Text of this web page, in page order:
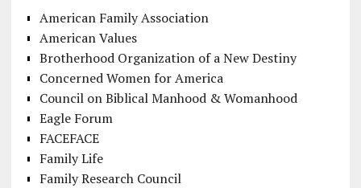
American Family Association
American Values
Brotherhood Organization of a New Destiny
Concerned Women for America
Council on Biblical Manhood & Womanhood
Eagle Forum
FACEFACE
Family Life
Family Research Council